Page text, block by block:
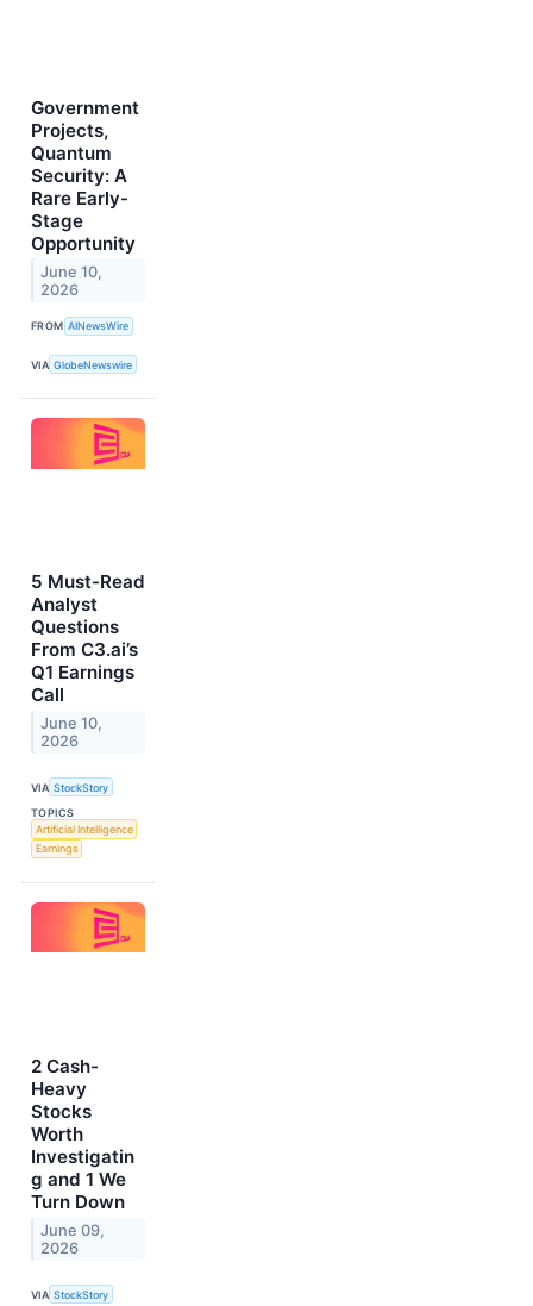
Government
Projects,
Quantum
Security: A
Rare Early-
Stage
Opportunity
June 10,
2026
FROM AINewsWire
VIA GlobeNewswire
5 Must-Read
Analyst
Questions
From C3.ai’s
Q1 Earnings
Call
June 10,
2026
VIA StockStory
TOPICS
Artificial Intelligence
Earnings
2 Cash-
Heavy
Stocks
Worth
Investigatin
g and 1 We
Turn Down
June 09,
2026
VIA StockStory